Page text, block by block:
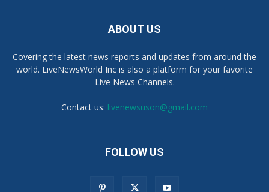
ABOUT US
Covering the latest news reports and updates from around the
world. LiveNewsWorld Inc is also a platform for your favorite
Live News Channels.
Contact us: livenewsuson@gmail.com
FOLLOW US